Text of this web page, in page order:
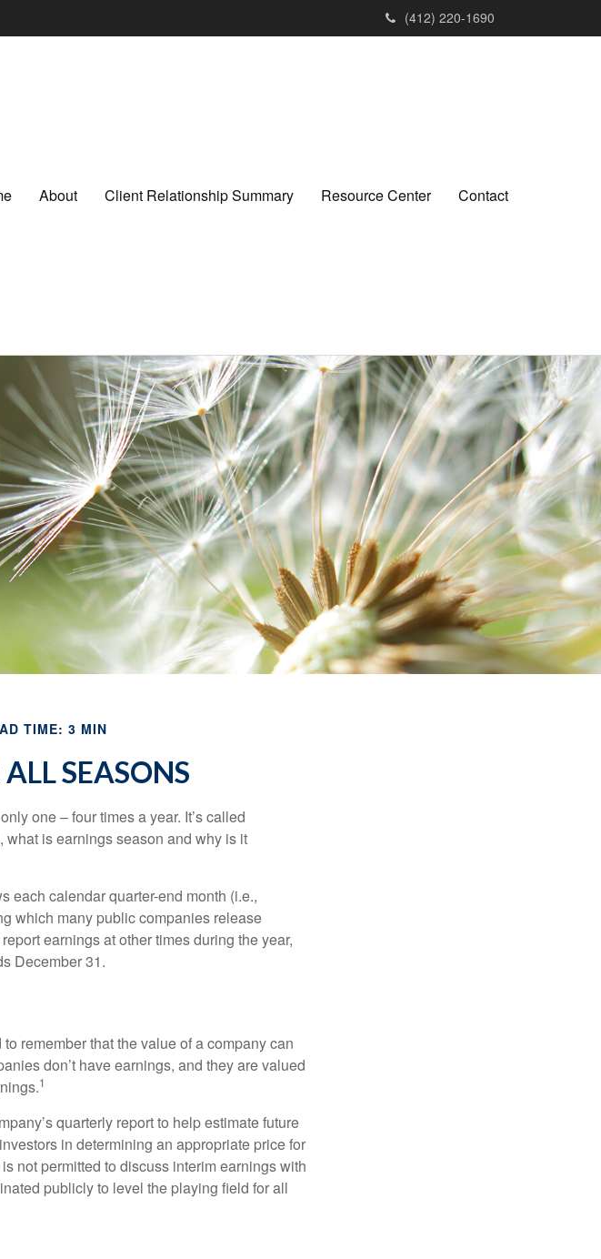
(412) 220-1690
About Client Relationship Summary Resource Center Contact
TIME: 3 MIN
SEASONS
one – four times a year. It’s called
what is earnings season and why is it
each calendar quarter-end month (i.e.,
which many public companies release
earnings at other times during the year,
December 31.
remember that the value of a company can
don’t have earnings, and they are valued
1
quarterly report to help estimate future
in determining an appropriate price for
not permitted to discuss interim earnings with
publicly to level the playing field for all